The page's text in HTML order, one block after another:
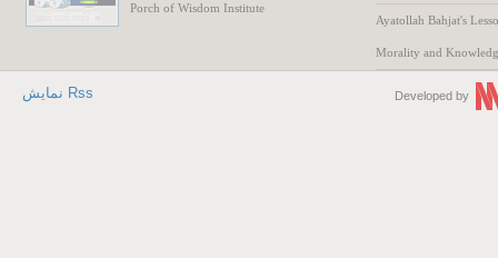
Porch of Wisdom Institute
Ayatollah Bahjat's
Morality and
Developed by نمایش Rss